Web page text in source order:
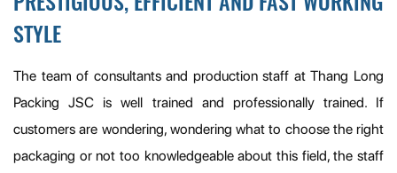
STYLE
The team of consultants and production staff at Thang Long
Packing JSC is well trained and professionally trained. If
customers are wondering, wondering what to choose the right
packaging or not too knowledgeable about this field, the staff